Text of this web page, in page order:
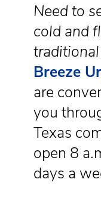
Need to
cold and
Breeze
are
you
Texas
open 8
days a